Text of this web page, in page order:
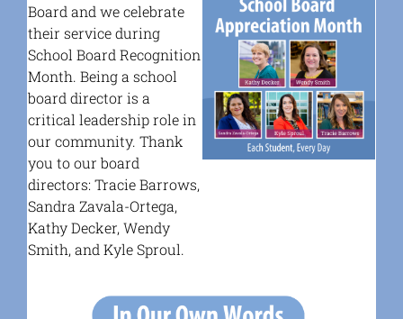
Board and we celebrate
their service during
School Board Recognition
Month.Being a school
board director is a
critical leadership role in
our community.Thank
you to our board
directors: Tracie Barrows,
Sandra Zavala-Ortega,
Kathy Decker, Wendy
Smith, and Kyle Sproul.